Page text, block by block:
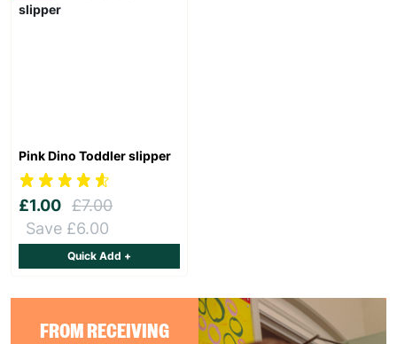
FROM RECEIVING
Pink Dino Toddler slipper
£1.00 £7.00
Save £6.00
Quick Add +